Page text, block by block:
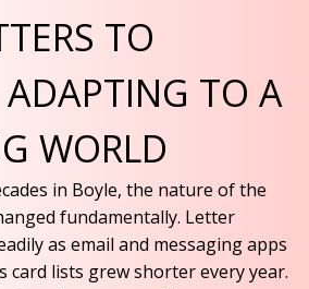
TO
ADAPTING TO A
WORLD
in Boyle, the nature of the
fundamentally. Letter
as email and messaging apps
card lists grew shorter every year.